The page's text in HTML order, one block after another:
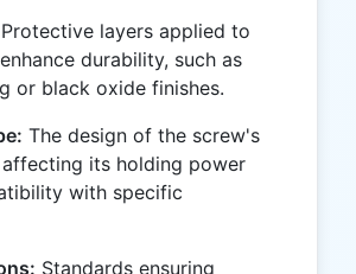
Protective layers applied to
durability, such as
or black oxide finishes.
The design of the screw's
its holding power
with specific
Standards ensuring